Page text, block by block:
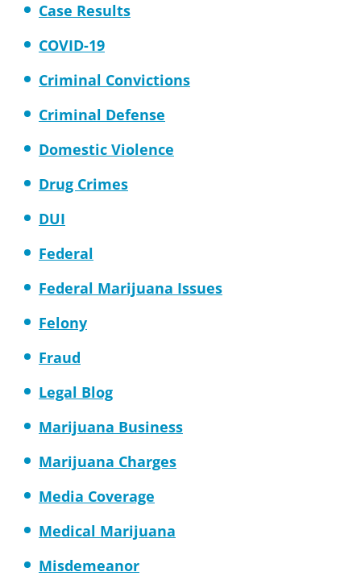
Case Results
COVID-19
Criminal Convictions
Criminal Defense
Domestic Violence
Drug Crimes
DUI
Federal
Federal Marijuana Issues
Felony
Fraud
Legal Blog
Marijuana Business
Marijuana Charges
Media Coverage
Medical Marijuana
Misdemeanor